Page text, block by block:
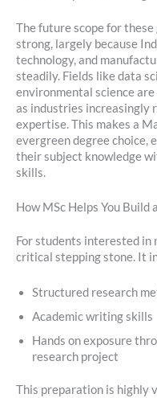
The future scope for
strong, largely because
technology, and
steadily. Fields like data
environmental science
as industries increasingly
expertise. This makes a
evergreen degree choice,
their subject knowledge
skills.
How MSc Helps You Build
For students interested in
critical stepping stone. It
Structured research
Academic writing skills
Hands on exposure
research project
This preparation is highly